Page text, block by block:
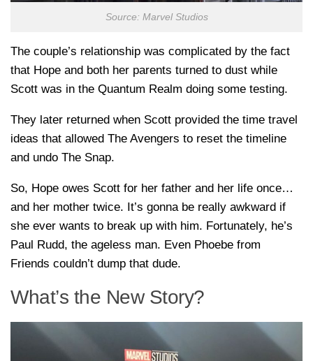
Source: Marvel Studios
The couple’s relationship was complicated by the fact
that Hope and both her parents turned to dust while
Scott was in the Quantum Realm doing some testing.
They later returned when Scott provided the time travel
ideas that allowed The Avengers to reset the timeline
and undo The Snap.
So, Hope owes Scott for her father and her life once…
and her mother twice. It’s gonna be really awkward if
she ever wants to break up with him. Fortunately, he’s
Paul Rudd, the ageless man. Even Phoebe from
Friends couldn’t dump that dude.
What’s the New Story?